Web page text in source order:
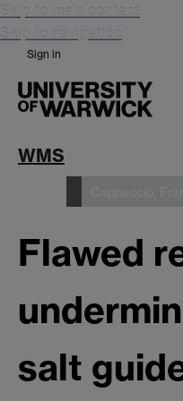
Skip to main content
Skip to navigation
Sign in
WMS
Flawed
salt